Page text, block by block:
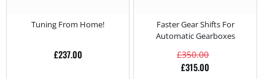
Tuning From Home!
£237.00
Faster Gear Shifts For
Automatic Gearboxes
£350.00
£315.00